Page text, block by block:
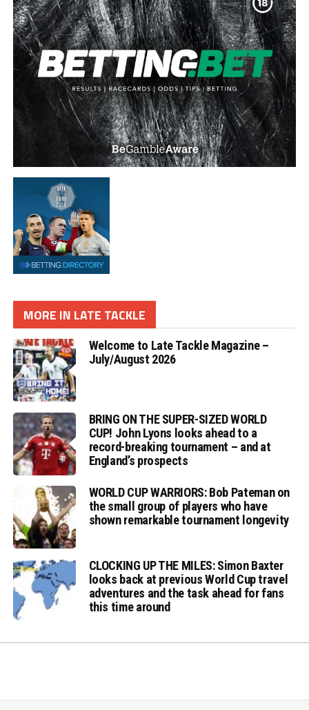
MORE IN LATE TACKLE
Welcome to Late Tackle Magazine –
July/August 2026
BRING ON THE SUPER-SIZED WORLD
CUP! John Lyons looks ahead to a
record-breaking tournament – and at
England’s prospects
WORLD CUP WARRIORS: Bob Pateman on
the small group of players who have
shown remarkable tournament longevity
CLOCKING UP THE MILES: Simon Baxter
looks back at previous World Cup travel
adventures and the task ahead for fans
this time around